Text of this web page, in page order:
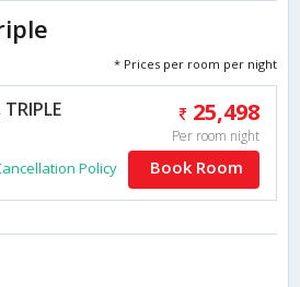
* Prices per room per night
25,498
Per room night
Policy Book Room